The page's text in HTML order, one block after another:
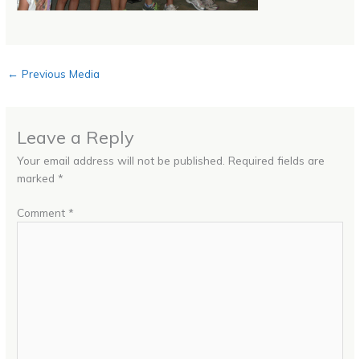
← Previous Media
Leave a Reply
Your email address will not be published. Required fields are
marked *
Comment *